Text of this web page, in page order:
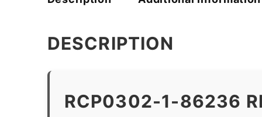
DESCRIPTION
RCP0302-1-86236